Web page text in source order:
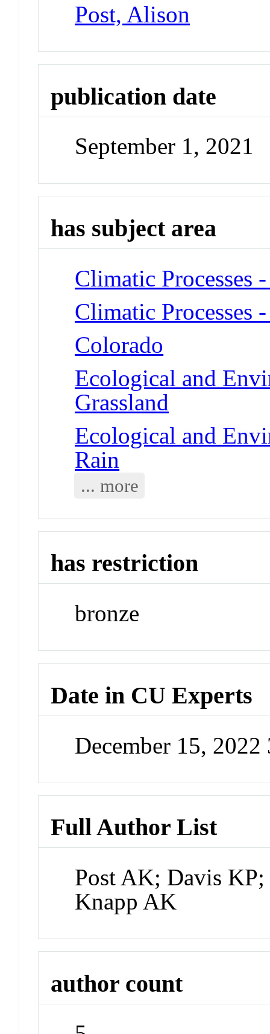
Post, Alison
publication date
September 1, 2021
has subject area
Climatic Processes
Climatic Processes
Colorado
Ecological and
Grassland
Ecological and
Rain
... more
has restriction
bronze
Date in CU Experts
December 15,
Full Author List
Post AK; Davis
Knapp AK
author count